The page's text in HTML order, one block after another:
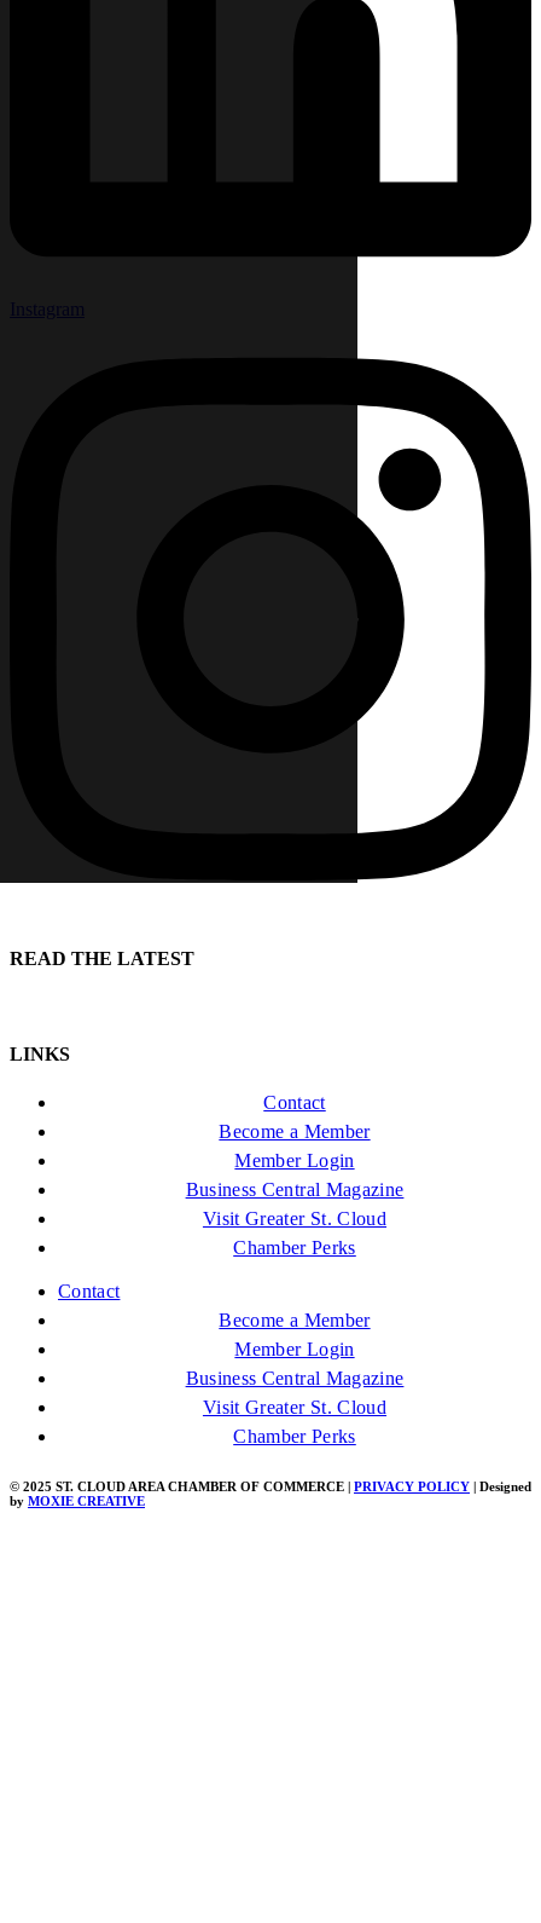
Instagram
READ THE LATEST
LINKS
Contact
Become a Member
Member Login
Business Central Magazine
Visit Greater St. Cloud
Chamber Perks
Contact
Become a Member
Member Login
Business Central Magazine
Visit Greater St. Cloud
Chamber Perks
© 2025 ST. CLOUD AREA CHAMBER OF COMMERCE | PRIVACY POLICY | Designed
by MOXIE CREATIVE